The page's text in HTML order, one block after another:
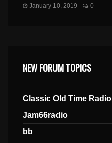
January 10, 2019 0
NEW FORUM TOPICS
Classic Old Time Radio
Jam66radio
bb